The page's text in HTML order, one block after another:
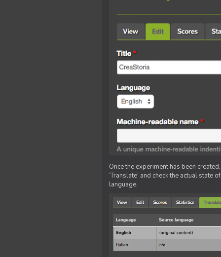
Once the experiment has been
‘Translate’ and check the actual
language.